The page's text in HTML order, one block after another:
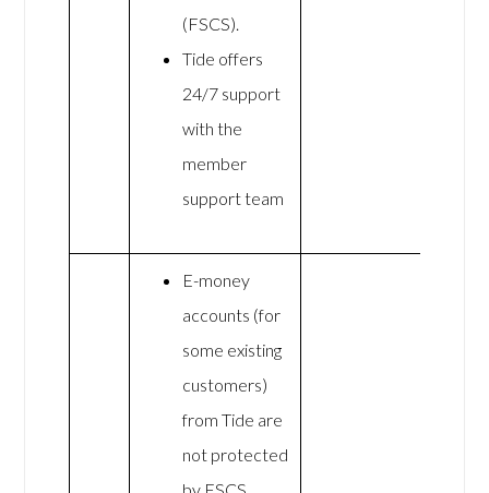
(FSCS).
Tide offers
24/7 support
with the
member
support team
E-money
accounts (for
some existing
customers)
from Tide are
not protected